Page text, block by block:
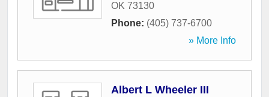
OK 73130
Phone: (405) 737-6700
» More Info
Albert L Wheeler III